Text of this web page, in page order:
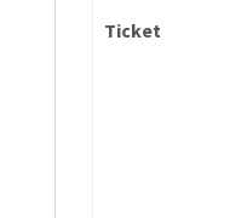
Ticket